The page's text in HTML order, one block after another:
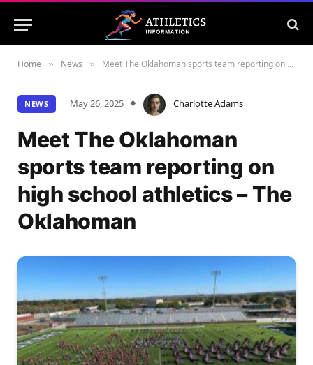
Home » News » Meet The Oklahoman sports team reporting on high school athletics – The Oklahoman
NEWS May 26, 2025 Charlotte Adams
Meet The Oklahoman
sports team reporting on
high school athletics – The
Oklahoman